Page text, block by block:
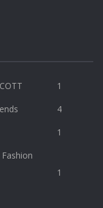
1
4
1
Fashion
1